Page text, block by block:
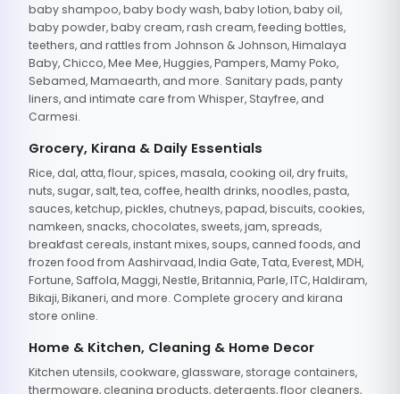
baby shampoo, baby body wash, baby lotion, baby oil,
baby powder, baby cream, rash cream, feeding bottles,
teethers, and rattles from Johnson & Johnson, Himalaya
Baby, Chicco, Mee Mee, Huggies, Pampers, Mamy Poko,
Sebamed, Mamaearth, and more. Sanitary pads, panty
liners, and intimate care from Whisper, Stayfree, and
Carmesi.
Grocery, Kirana & Daily Essentials
Rice, dal, atta, flour, spices, masala, cooking oil, dry fruits,
nuts, sugar, salt, tea, coffee, health drinks, noodles, pasta,
sauces, ketchup, pickles, chutneys, papad, biscuits, cookies,
namkeen, snacks, chocolates, sweets, jam, spreads,
breakfast cereals, instant mixes, soups, canned foods, and
frozen food from Aashirvaad, India Gate, Tata, Everest, MDH,
Fortune, Saffola, Maggi, Nestle, Britannia, Parle, ITC, Haldiram,
Bikaji, Bikaneri, and more. Complete grocery and kirana
store online.
Home & Kitchen, Cleaning & Home Decor
Kitchen utensils, cookware, glassware, storage containers,
thermoware, cleaning products, detergents, floor cleaners,